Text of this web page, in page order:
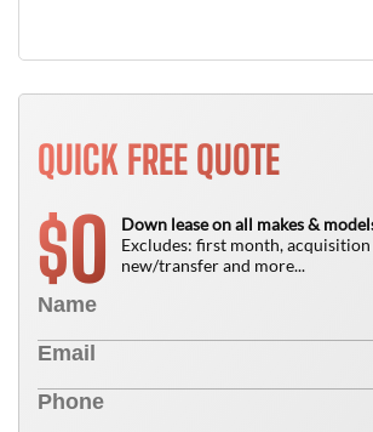
QUICK FREE QUOTE
$0
Down lease on all makes &
Excludes: first month, acquisition
new/transfer and more...